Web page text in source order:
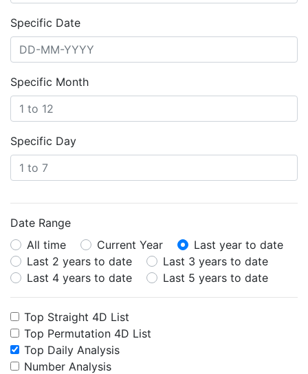
Specific Date
Specific Month
Specific Day
Date Range
All time
Current Year
Last year to date
Last 2 years to date
Last 3 years to date
Last 4 years to date
Last 5 years to date
Top Straight 4D List
Top Permutation 4D List
Top Daily Analysis
Number Analysis